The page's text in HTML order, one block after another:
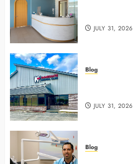
JULY 31, 2026
Blog
JULY 31, 2026
Blog